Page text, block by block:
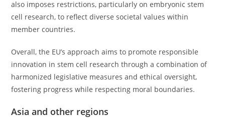
also imposes restrictions, particularly on embryonic stem
cell research, to reflect diverse societal values within
member countries.
Overall, the EU’s approach aims to promote responsible
innovation in stem cell research through a combination of
harmonized legislative measures and ethical oversight,
fostering progress while respecting moral boundaries.
Asia and other regions